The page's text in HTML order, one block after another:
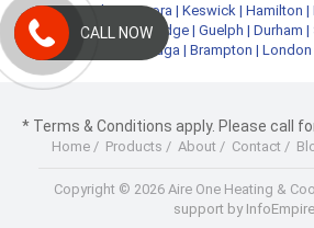
Newmarket|Aurora | Keswick | Hamilton |
Kitchener| Cambridge| Guelph | Durham |
Mississauga | Brampton | London
* Terms & Conditions apply. Please call
Home/ Products / About/ Contact/
Copyright © 2026 Aire One Heating &
support by
CALL NOW